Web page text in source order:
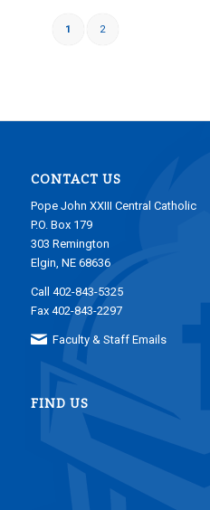
1 2
CONTACT US
Pope John XXIII Central Catholic
P.O. Box 179
303 Remington
Elgin, NE 68636
Call 402-843-5325
Fax 402-843-2297
Faculty & Staff Emails
FIND US